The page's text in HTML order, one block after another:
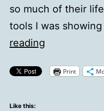
so much of their
tools I was
reading
Print
Like this: